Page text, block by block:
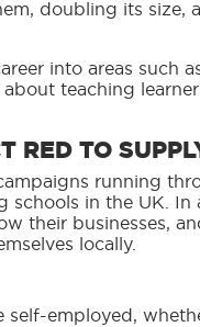
doubling its size,
into areas such
teaching
RED TO
running
schools in the UK.
their businesses,
locally.
employed,